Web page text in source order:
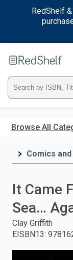
RedShelf
main
Type
ISBN,
Title,
press
Browse All
Comics
It Came
Sea…
Clay Griffith
EISBN13: